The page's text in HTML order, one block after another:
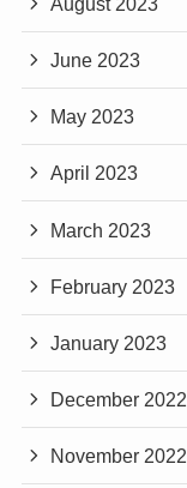
June 2023
May 2023
April 2023
March 2023
February 2023
January 2023
December 2022
November 2022